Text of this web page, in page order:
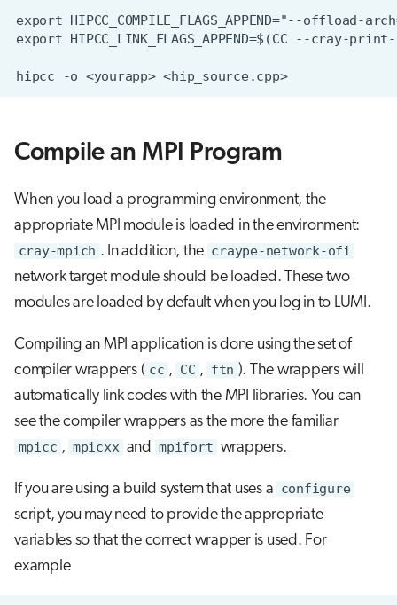
hipcc -o <yourapp> <hip_source.cpp>
Compile an MPI Program
When you load a programming environment, the
appropriate MPI module is loaded in the environment:
cray-mpich . In addition, the craype-network-ofi
network target module should be loaded. These two
modules are loaded by default when you log in to LUMI.
Compiling an MPI application is done using the set of
compiler wrappers ( cc , CC , ftn ). The wrappers will
automatically link codes with the MPI libraries. You can
see the compiler wrappers as the more the familiar
mpicc , mpicxx and mpifort wrappers.
If you are using a build system that uses a configure
script, you may need to provide the appropriate
variables so that the correct wrapper is used. For
example